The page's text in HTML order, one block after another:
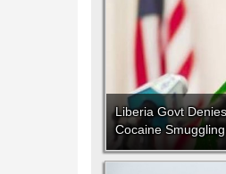
Liberia Govt
Cocaine Smuggling